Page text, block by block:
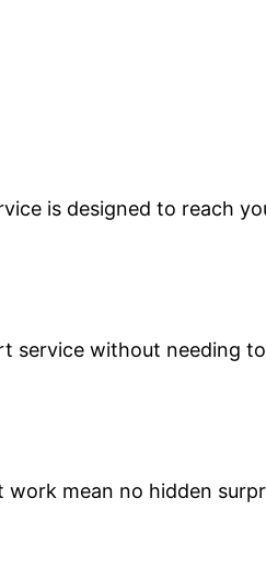
is designed to reach
service without needing
mean no hidden